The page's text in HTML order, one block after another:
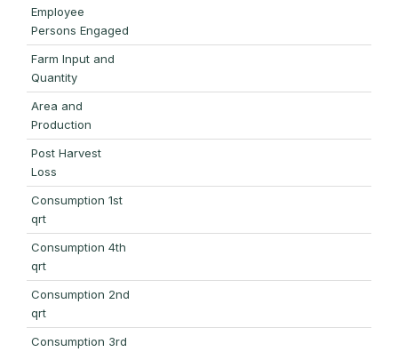
Employee
Persons Engaged
Farm Input and
Quantity
Area and
Production
Post Harvest
Loss
Consumption 1st
qrt
Consumption 4th
qrt
Consumption 2nd
qrt
Consumption 3rd